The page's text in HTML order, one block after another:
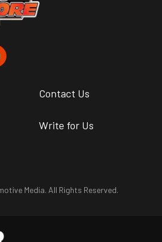
Contact Us
Write for Us
Media. All Rights Reserved.